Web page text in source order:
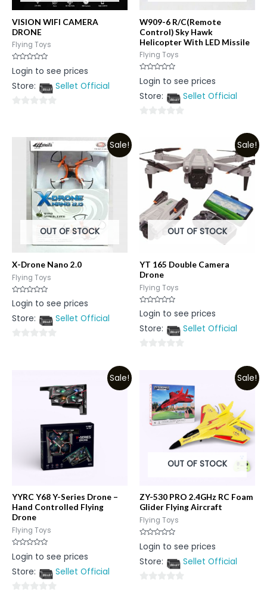
VISION WIFI CAMERA
DRONE
Flying Toys
Rated
0
of
Login to see prices
Store:
Sellet Official
W909-6 R/C(Remote
Control) Sky Hawk
Helicopter With LED Missile
Flying Toys
Rated
0
of
Login to see prices
Store:
Sellet Official
5
Sale!
OUT OF STOCK
X-Drone Nano 2.0
Flying Toys
Rated
0
of
Login to see prices
Store:
Sellet Official
Sale!
OUT OF STOCK
YT 165 Double Camera
Drone
Flying Toys
Rated
0
of
Login to see prices
Store:
Sellet Official
Sale!
YYRC Y68 Y-Series Drone –
Hand Controlled Flying
Drone
Flying Toys
Rated
0
of
Login to see prices
Store:
Sellet Official
Sale!
OUT OF STOCK
ZY-530 PRO 2.4GHz RC Foam
Glider Flying Aircraft
Flying Toys
Rated
0
of
Login to see prices
Store:
Sellet Official